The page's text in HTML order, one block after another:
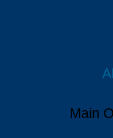
Main